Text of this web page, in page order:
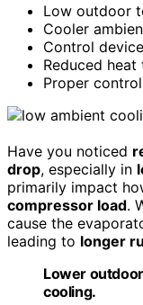
Low outdoor
Cooler
Control
Reduced
Proper
Have you noticed
drop, especially in
primarily impact
compressor load.
cause the
leading to longer
Lower
cooling.